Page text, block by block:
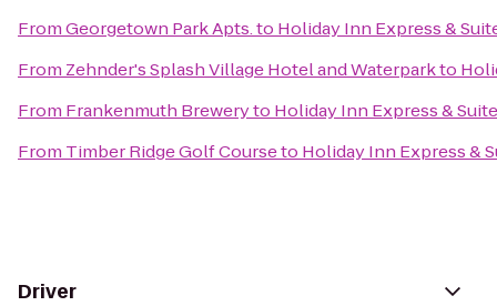
FromGeorgetown Park Apts.to Holiday Inn Express &
From Zehnder's Splash Village Hotel and Waterparkto
From Frankenmuth Breweryto Holiday Inn Express &
From Timber Ridge Golf Courseto Holiday Inn Express &
Driver